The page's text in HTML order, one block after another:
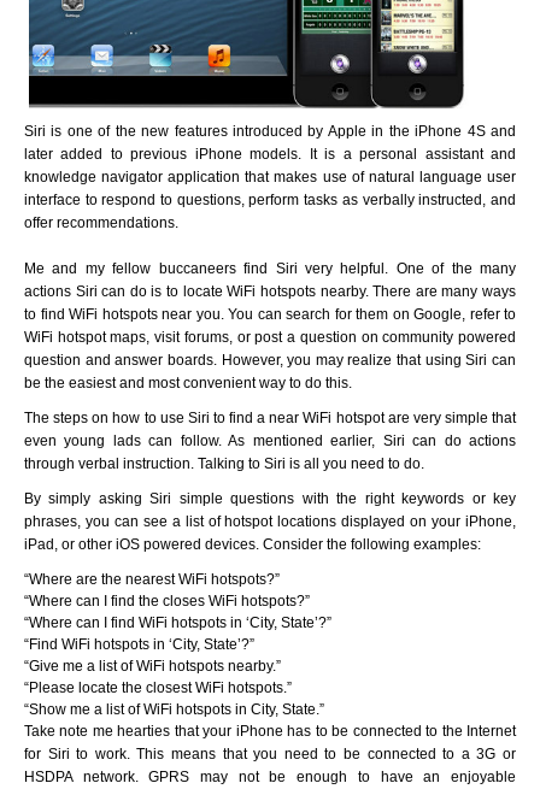
Siri is one of the new features introduced by Apple in the iPhone 4S and
later added to previous iPhone models. It is a personal assistant and
knowledge navigator application that makes use of natural language user
interface to respond to questions, perform tasks as verbally instructed, and
offer recommendations.
Me and my fellow buccaneers find Siri very helpful. One of the many
actions Siri can do is to locate WiFi hotspots nearby. There are many ways
to find WiFi hotspots near you. You can search for them on Google, refer to
WiFi hotspot maps, visit forums, or post a question on community powered
question and answer boards. However, you may realize that using Siri can
be the easiest and most convenient way to do this.
The steps on how to use Siri to find a near WiFi hotspot are very simple that
even young lads can follow. As mentioned earlier, Siri can do actions
through verbal instruction. Talking to Siri is all you need to do.
By simply asking Siri simple questions with the right keywords or key
phrases, you can see a list of hotspot locations displayed on your iPhone,
iPad, or other iOS powered devices. Consider the following examples:
“Where are the nearest WiFi hotspots?”
“Where can I find the closes WiFi hotspots?”
“Where can I find WiFi hotspots in ‘City, State’?”
“Find WiFi hotspots in ‘City, State’?”
“Give me a list of WiFi hotspots nearby.”
“Please locate the closest WiFi hotspots.”
“Show me a list of WiFi hotspots in City, State.”
Take note me hearties that your iPhone has to be connected to the Internet
for Siri to work. This means that you need to be connected to a 3G or
HSDPA network. GPRS may not be enough to have an enjoyable